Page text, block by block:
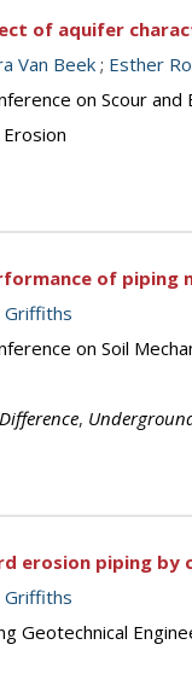
of aquifer
Van Beek ; Esther
on Scour and
of piping
Griffiths
on Soil
,
erosion piping
Griffiths
Geotechnical